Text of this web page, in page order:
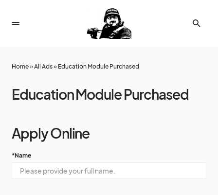
Home»All Ads» Education Module Purchased
Education Module Purchased
Apply Online
*Name